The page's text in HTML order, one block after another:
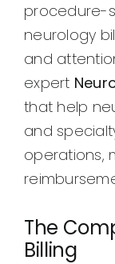
procedure-
neurology
and
expert
that help
and
operations,
The
Billing